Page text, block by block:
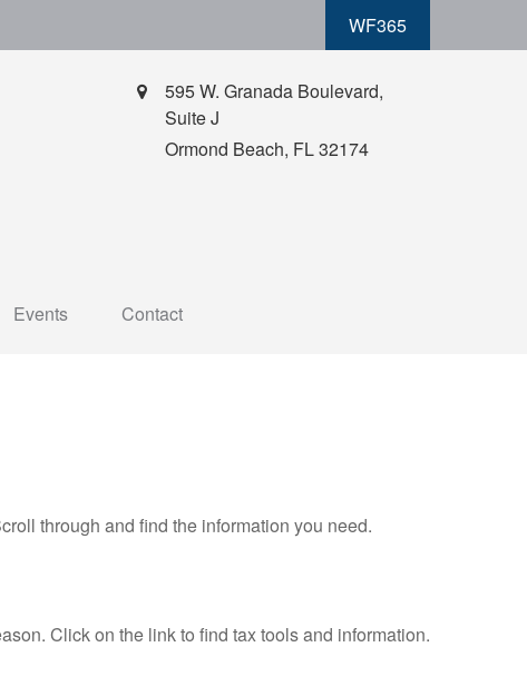
WF365
595 W. Granada Boulevard,
Suite J
Ormond Beach, FL32174
Events Contact
through and find the information you need.
Click on the link to find tax tools and information.